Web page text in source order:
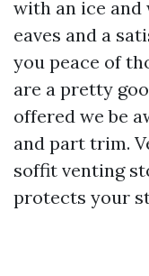
with an ice and
eaves and a
you peace of
are a pretty
offered we be
and part trim.
soffit venting
protects your